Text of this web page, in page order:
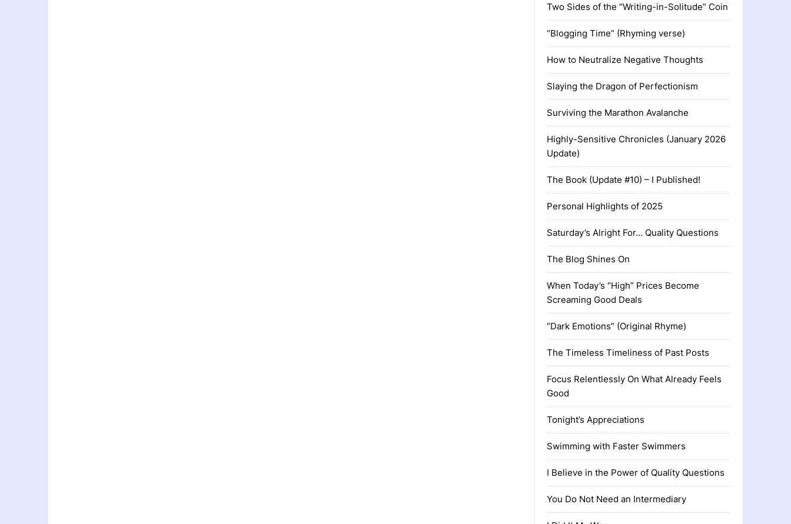
Two Sides of the “Writing-in-Solitude” Coin
“Blogging Time” (Rhyming verse)
How to Neutralize Negative Thoughts
Slaying the Dragon of Perfectionism
Surviving the Marathon Avalanche
Highly-Sensitive Chronicles (January 2026
Update)
The Book (Update #10) – I Published!
Personal Highlights of 2025
Saturday’s Alright For… Quality Questions
The Blog Shines On
When Today’s “High” Prices Become
Screaming Good Deals
“Dark Emotions” (Original Rhyme)
The Timeless Timeliness of Past Posts
Focus Relentlessly On What Already Feels
Good
Tonight’s Appreciations
Swimming with Faster Swimmers
I Believe in the Power of Quality Questions
You Do Not Need an Intermediary